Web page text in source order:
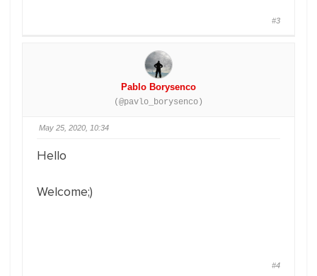
#3
Pablo Borysenco
(@pavlo_borysenco)
May 25, 2020, 10:34
Hello
Welcome;)
#4